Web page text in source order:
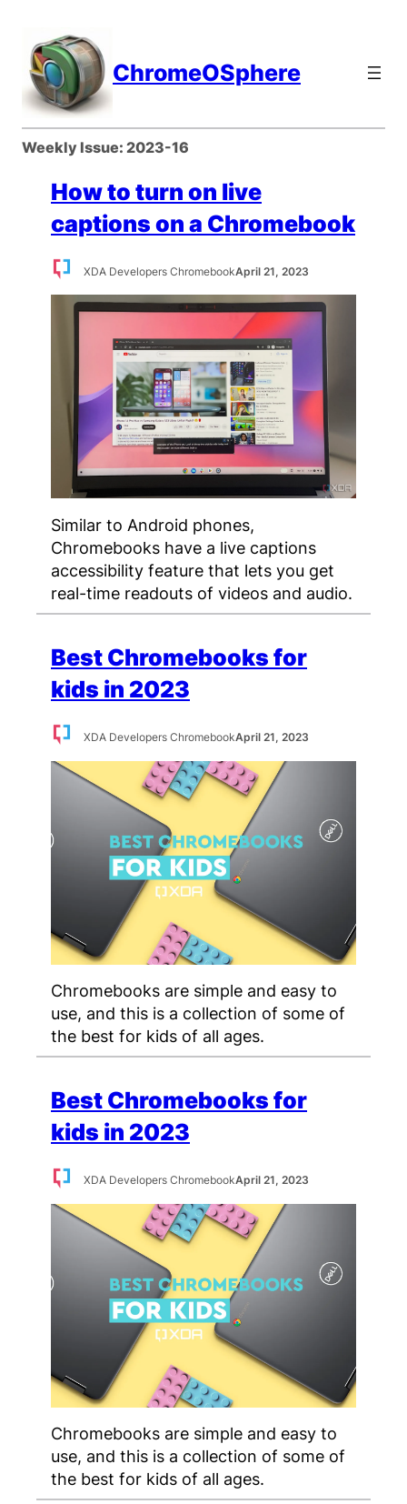
content
ChromeOSphere
Weekly Issue: 2023-16
How to turn on live
captions on a Chromebook
XDA Developers ChromebookApril 21, 2023
Similar to Android phones,
Chromebooks have a live captions
accessibility feature that lets you get
real-time readouts of videos and audio.
Best Chromebooks for
kids in 2023
XDA Developers ChromebookApril 21, 2023
Chromebooks are simple and easy to
use, and this is a collection of some of
the best for kids of all ages.
Best Chromebooks for
kids in 2023
XDA Developers ChromebookApril 21, 2023
Chromebooks are simple and easy to
use, and this is a collection of some of
the best for kids of all ages.